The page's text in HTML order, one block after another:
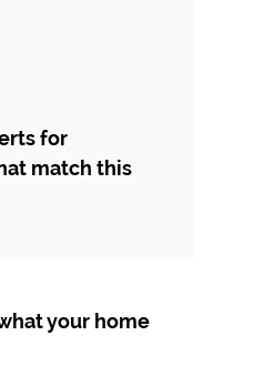
for
match this
your home